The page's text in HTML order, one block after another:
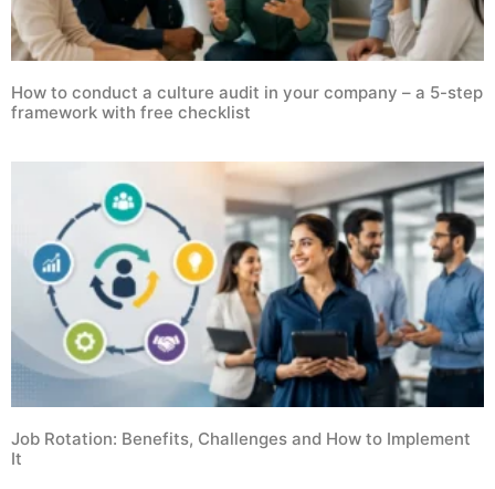
How to conduct a culture audit in your company – a 5-step
framework with free checklist
Job Rotation: Benefits, Challenges and How to Implement
It